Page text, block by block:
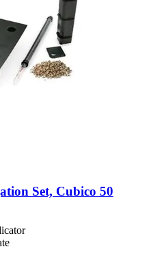
Set, Cubico 50